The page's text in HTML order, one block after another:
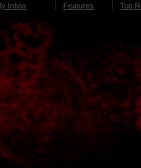
Inbox
Features
Top